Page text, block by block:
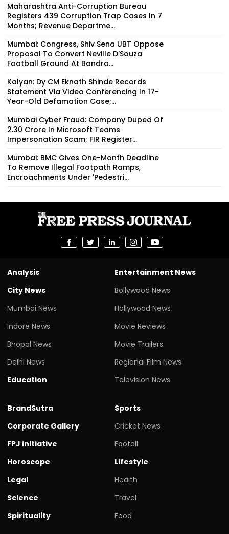
Maharashtra Anti-Corruption Bureau
Registers 439 Corruption Trap Cases In 7
Months; Revenue Departme...
Mumbai: Congress, Shiv Sena UBT Oppose
Proposal To Convert Neville D'Souza
Football Ground At Bandra...
Kalyan: Dy CM Eknath Shinde Records
Statement Via Video Conferencing In 17-
Year-Old Defamation Case;...
Mumbai Cyber Fraud: Company Duped Of
₹2.30 Crore In Microsoft Teams
Impersonation Scam; FIR Register...
Mumbai: BMC Gives One-Month Deadline
To Remove Illegal Footpath Ramps,
Encroachments Under 'Pedestri...
Analysis
City News
Mumbai News
Indore News
Bhopal News
Delhi News
Education
Entertainment News
Bollywood News
Hollywood News
Movie Reviews
Movie Trailers
Regional Film News
Television News
BrandSutra
Corporate Gallery
FPJ initiative
Horoscope
Legal
Science
Spirituality
Sports
Cricket News
Footall
Lifestyle
Health
Travel
Food